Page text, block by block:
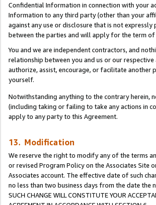
Confidential Information in connection with your
Information to any third party (other than your
against any use or disclosure that is not
between the parties and will apply for the term
You and we are independent contractors, and
relationship between you and us or our
authorize, assist, encourage, or facilitate
yourself.
Notwithstanding anything to the contrary herein,
(including taking or failing to take any actions in
apply to any party to this Agreement.
13. Modification
We reserve the right to modify any of the terms
or revised Program Policy on the Associates
Associates account. The effective date of such
no less than two business days from the date the
SUCH CHANGE WILL CONSTITUTE YOUR